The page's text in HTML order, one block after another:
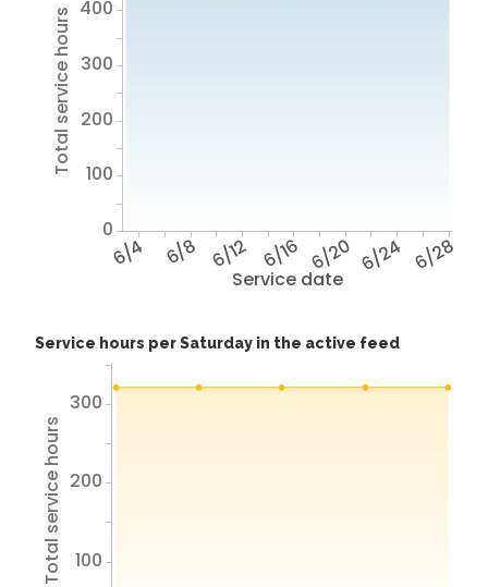
Service date
6/4 6/8 6/12 6/16 6/20 6/24 6/28
Total service hours
0
100
200
300
400
Service hours per Saturday in the active feed
Total service hours 100
200
300